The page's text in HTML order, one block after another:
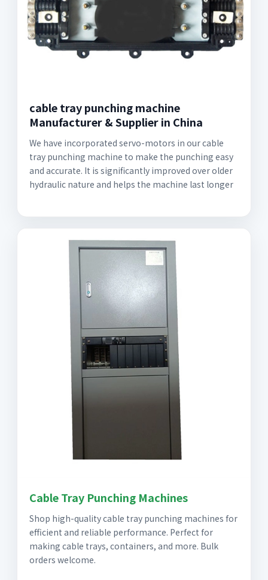
cable tray punching machine
Manufacturer & Supplier in China
We have incorporated servo-motors in our cable
tray punching machine to make the punching easy
and accurate. It is significantly improved over older
hydraulic nature and helps the machine last longer
Cable Tray Punching Machines
Shop high-quality cable tray punching machines for
efficient and reliable performance. Perfect for
making cable trays, containers, and more. Bulk
orders welcome.